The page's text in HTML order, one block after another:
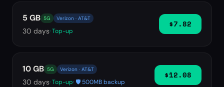
5 GB 5G Verizon · AT&T
30 days· Top-up
$7.82
10 GB 5G Verizon · AT&T
30 days· Top-up· 🛡️ 500MB backup
$12.08